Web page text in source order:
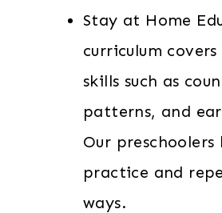
Stay at Home
curriculum
skills such as
patterns, and
Our preschoolers
practice and
ways.